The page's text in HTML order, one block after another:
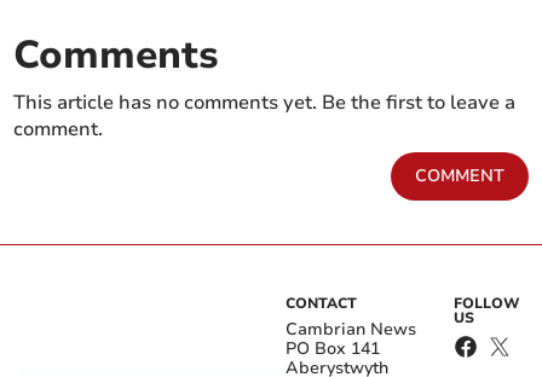
Comments
This article has no comments yet. Be the first to leave a
comment.
COMMENT
CONTACT
Cambrian News
PO Box 141
Aberystwyth
FOLLOW
US